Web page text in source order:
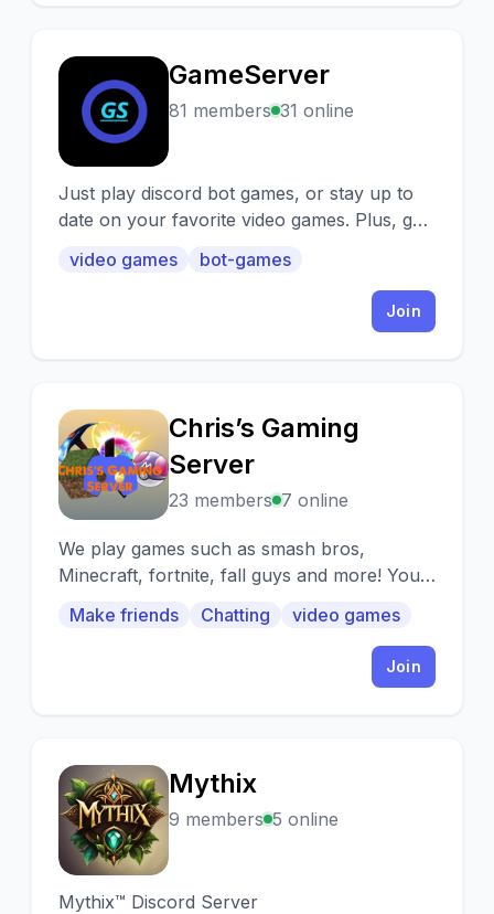
G
GameServer
81 members 31 online
Just play discord bot games, or stay up to
date on your favorite video games. Plus, get
bots! We have a whole lot of bots, 35, was
it? and without joining 3 different servers,
video games bot-games
Join
C
Chris’s Gaming
Server
23 members 7 online
We play games such as smash bros,
Minecraft, fortnite, fall guys and more! You
Make friends Chatting video games
Join
M
Mythix
9 members 5 online
Mythix™️ Discord Server